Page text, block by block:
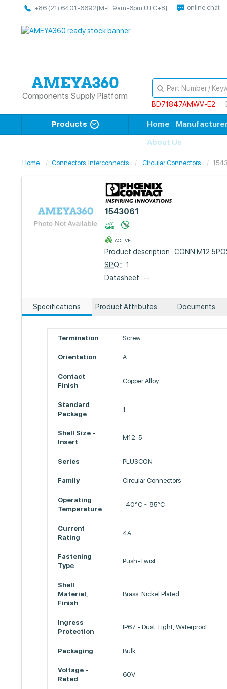
+86 (21) 6401-6692[M-F 9am-6pm UTC+8] online chat
Components Supply Platform
BD71847AMWV-E2
Products Home
About Us
Home Connectors_Interconnects Circular Connectors
1543061
ACTIVE
Product description : CONN M12
SPQ：1
Datasheet : --
Specifications Product Attributes Documents
Termination Screw
Orientation A
Contact
Finish
Copper Alloy
Standard
Package
1
Shell Size -
Insert
M12-5
Series PLUSCON
Family Circular Connectors
Operating
Temperature
-40°C ~ 85°C
Current
Rating
4A
Fastening
Type
Push-Twist
Shell
Material,
Finish
Brass, Nickel Plated
Ingress
Protection
IP67 - Dust Tight, Waterproof
Packaging Bulk
Voltage -
Rated
60V